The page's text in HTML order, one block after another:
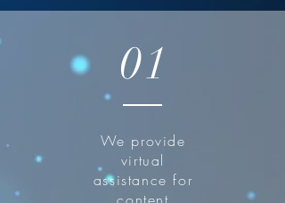
01
We provide
virtual
assistance for